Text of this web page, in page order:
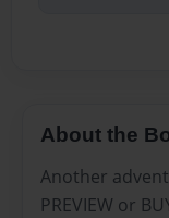
About the
Another
PREVIEW or